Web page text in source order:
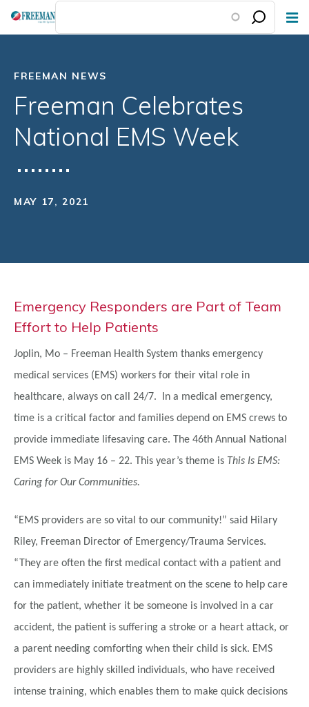
Skip
FREEMAN NEWS
Freeman Celebrates
National EMS Week
MAY 17, 2021
Emergency Responders are Part of Team
Effort to Help Patients
Joplin, Mo – Freeman Health System thanks emergency
medical services (EMS) workers for their vital role in
healthcare, always on call 24/7. In a medical emergency,
time is a critical factor and families depend on EMS crews to
provide immediate lifesaving care. The 46th Annual National
EMS Week is May 16 – 22. This year’s theme is This Is EMS:
Caring for Our Communities.
“EMS providers are so vital to our community!” said Hilary
Riley, Freeman Director of Emergency/Trauma Services.
“They are often the first medical contact with a patient and
can immediately initiate treatment on the scene to help care
for the patient, whether it be someone is involved in a car
accident, the patient is suffering a stroke or a heart attack, or
a parent needing comforting when their child is sick. EMS
providers are highly skilled individuals, who have received
intense training, which enables them to make quick decisions